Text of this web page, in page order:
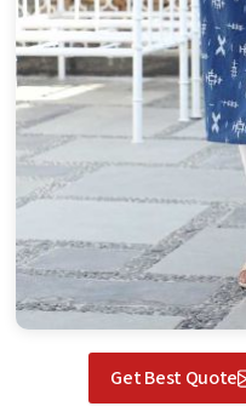
Get Best Quote